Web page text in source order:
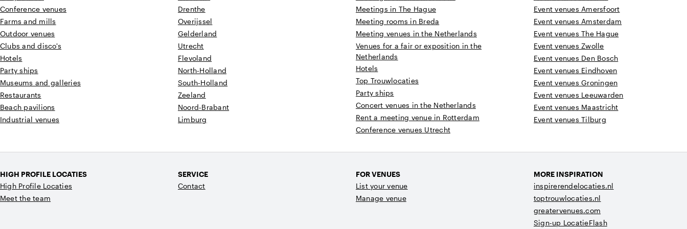
Conference venues
Farms and mills
Outdoor venues
Clubs and disco's
Hotels
Party ships
Museums and galleries
Restaurants
Beach pavilions
Industrial venues
Drenthe
Overijssel
Gelderland
Utrecht
Flevoland
North-Holland
South-Holland
Zeeland
Noord-Brabant
Limburg
Meetings in The Hague
Meeting rooms in Breda
Meeting venues in the Netherlands
Venues for a fair or exposition in the
Netherlands
Hotels
Top Trouwlocaties
Party ships
Concert venues in the Netherlands
Rent a meeting venue in Rotterdam
Conference venues Utrecht
Event venues Amersfoort
Event venues Amsterdam
Event venues The Hague
Event venues Zwolle
Event venues Den Bosch
Event venues Eindhoven
Event venues Groningen
Event venues Leeuwarden
Event venues Maastricht
Event venues Tilburg
HIGH PROFILE LOCATIES
High Profile Locaties
Meet the team
SERVICE
Contact
FOR VENUES
List your venue
Manage venue
MORE INSPIRATION
inspirerendelocaties.nl
toptrouwlocaties.nl
greatervenues.com
Sign-up LocatieFlash